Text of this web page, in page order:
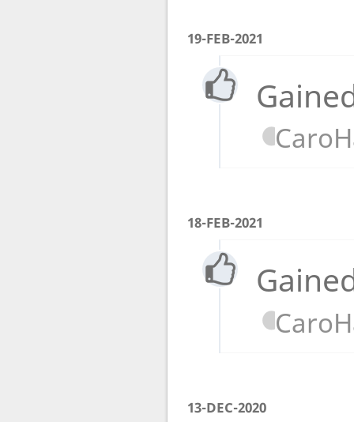
19-FEB-2021
18-FEB-2021
13-DEC-2020